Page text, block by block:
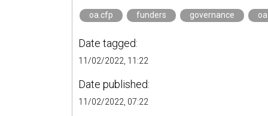
oa.cfp funders governance
Date tagged:
11/02/2022, 11:22
Date published:
11/02/2022, 07:22